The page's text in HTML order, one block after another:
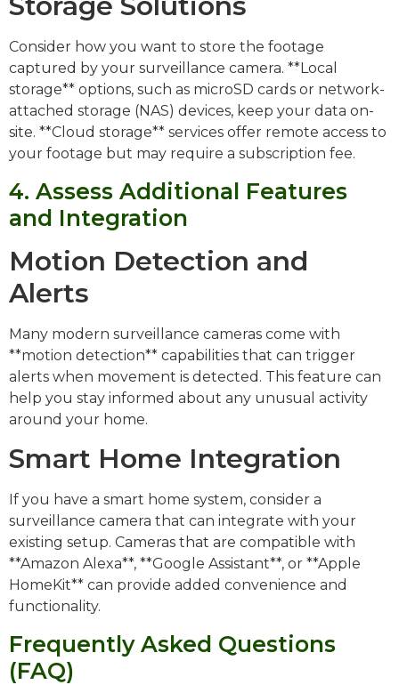
Consider how you want to store the footage
captured by your surveillance camera. **Local
storage** options, such as microSD cards or network-
attached storage (NAS) devices, keep your data on-
site. **Cloud storage** services offer remote access to
your footage but may require a subscription fee.
4. Assess Additional Features
and Integration
Motion Detection and
Alerts
Many modern surveillance cameras come with
**motion detection** capabilities that can trigger
alerts when movement is detected. This feature can
help you stay informed about any unusual activity
around your home.
Smart Home Integration
If you have a smart home system, consider a
surveillance camera that can integrate with your
existing setup. Cameras that are compatible with
**Amazon Alexa**, **Google Assistant**, or **Apple
HomeKit** can provide added convenience and
functionality.
Frequently Asked Questions
(FAQ)